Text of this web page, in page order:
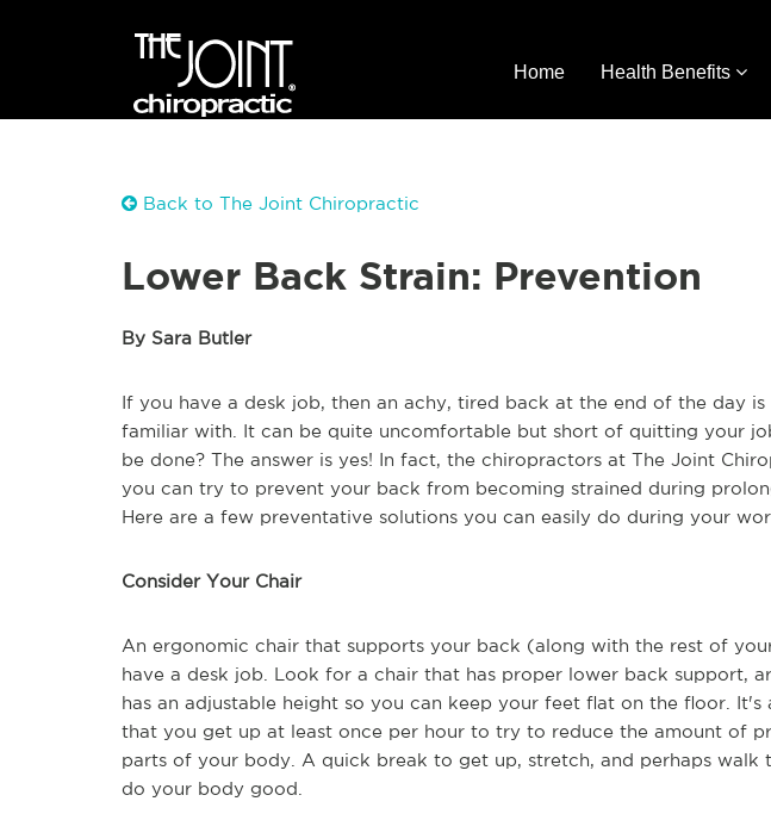
Home Health Benefits
Back to The Joint Chiropractic
Lower Back Strain: Prevention
By Sara Butler
If you have a desk job, then an achy, tired back at the end of the day
familiar with. It can be quite uncomfortable but short of quitting your
be done? The answer is yes! In fact, the chiropractors at The Joint
you can try to prevent your back from becoming strained during
Here are a few preventative solutions you can easily do during your
Consider Your Chair
An ergonomic chair that supports your back (along with the rest of
have a desk job. Look for a chair that has proper lower back support,
has an adjustable height so you can keep your feet flat on the floor. It's
that you get up at least once per hour to try to reduce the amount of
parts of your body. A quick break to get up, stretch, and perhaps walk
do your body good.